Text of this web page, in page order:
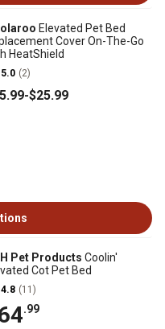
Elevated Pet Bed
Cover On-The-Go
HeatShield
5.0 (2)
.99-$25.99
Pet Products Coolin'
Cot Pet Bed
4.8 (11)
.99